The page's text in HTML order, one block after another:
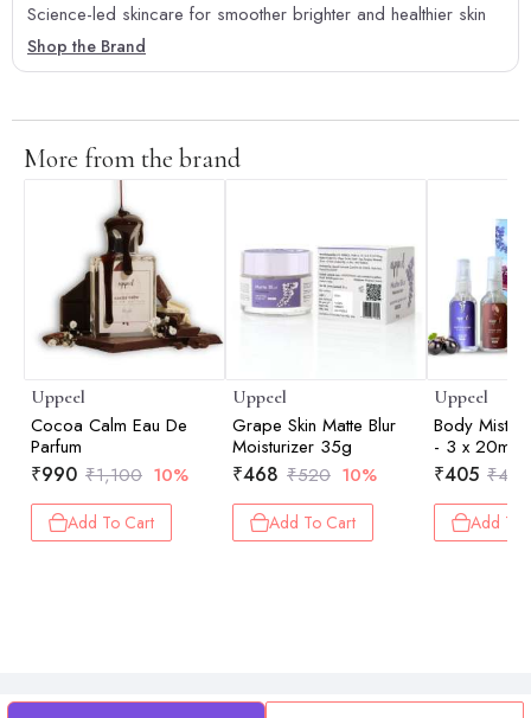
Science-led skincare for smoother brighter and healthier skin
Shop the Brand
More from the brand
Uppeel
Cocoa Calm Eau De
Parfum
₹990 ₹1,100 10%
Add To Cart
Uppeel
Grape Skin Matte Blur
Moisturizer 35g
₹468 ₹520 10%
Add To Cart
Uppeel
Body Mist
- 3 x 20ml
₹405 ₹450
Add To